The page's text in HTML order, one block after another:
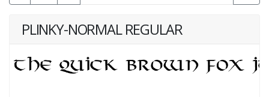
PLINKY-NORMAL REGULAR